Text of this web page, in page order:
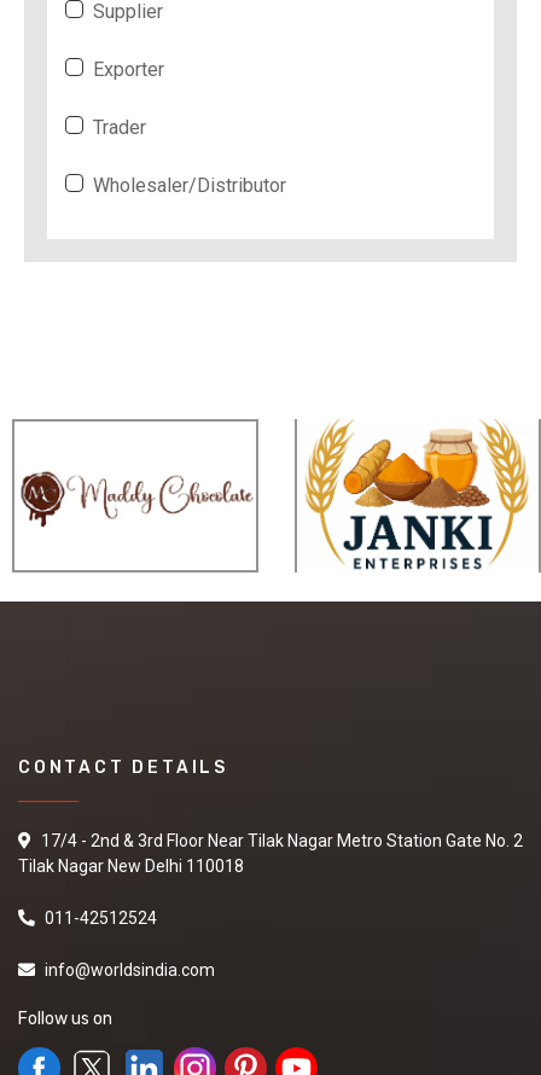
Supplier
Exporter
Trader
Wholesaler/Distributor
CONTACT DETAILS
17/4 - 2nd & 3rd Floor Near Tilak Nagar Metro Station Gate No. 2
Tilak Nagar New Delhi 110018
011-42512524
info@worldsindia.com
Follow us on